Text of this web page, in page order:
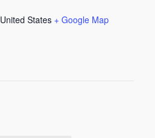
United States + Google Map